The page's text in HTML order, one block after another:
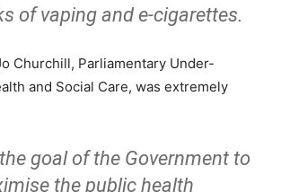
of vaping and e-cigarettes.
Churchill, Parliamentary Under-
and Social Care, was extremely
goal of the Government to
the public health